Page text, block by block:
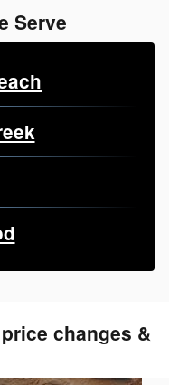
Serve
changes &